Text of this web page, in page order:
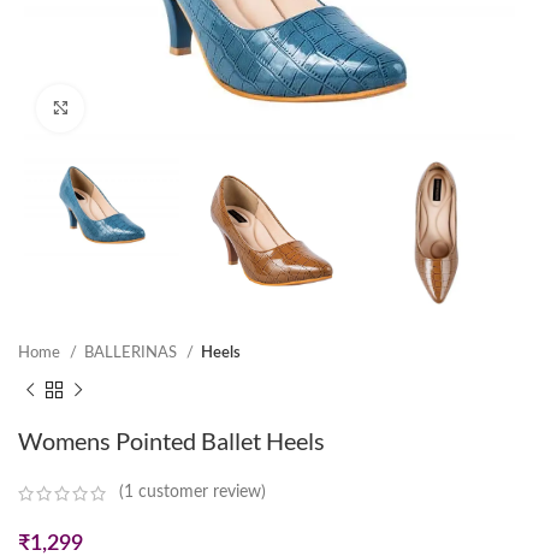
Home BALLERINAS Heels
Womens Pointed Ballet Heels
(1 customer review)
₹1,299